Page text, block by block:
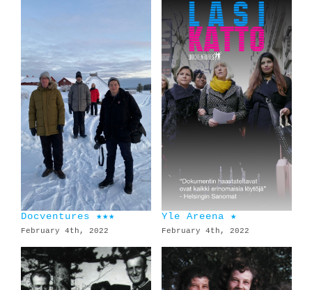
Docventures ★★★
February 4th, 2022
Yle Areena ★
February 4th, 2022